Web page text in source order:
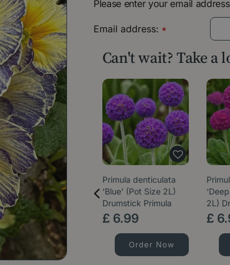
Please enter your email
Email address: *
Can't wait? Take a
Primula denticulata
‘Blue’ (Pot Size 2L)
Drumstick Primula
£ 6.99
Order Now
2L)
£ 6.